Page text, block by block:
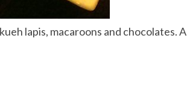
lapis, macaroons and chocolates. A